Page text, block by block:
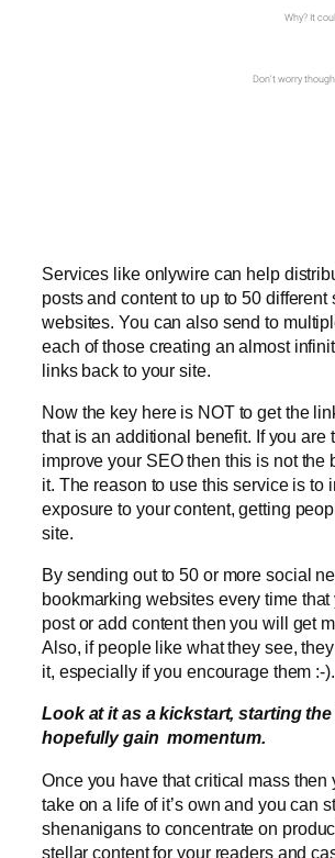
Services like onlywire can help
posts and content to up to 50 different
websites. You can also send to
each of those creating an almost
links back to your site.
Now the key here is NOT to get the
that is an additional benefit. If you are
improve your SEO then this is not the
it. The reason to use this service is to
exposure to your content, getting
site.
By sending out to 50 or more social
bookmarking websites every time that
post or add content then you will get
Also, if people like what they see,
it, especially if you encourage them :-).
Look at it as a kickstart, starting
hopefully gain momentum.
Once you have that critical mass then
take on a life of it’s own and you can
shenanigans to concentrate on
stellar content for your readers and